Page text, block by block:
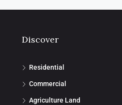
Discover
Residential
Commercial
Agriculture Land